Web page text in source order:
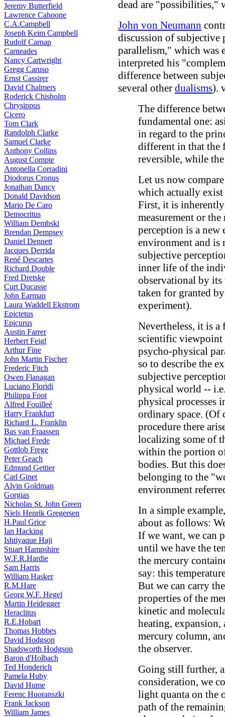
Jeremy Butterfield
Lawrence Cahoone
C.A.Campbell
Joseph Keim Campbell
Rudolf Carnap
Carneades
Nancy Cartwright
Gregg Caruso
Ernst Cassirer
David Chalmers
Roderick Chisholm
Chrysippus
Cicero
Tom Clark
Randolph Clarke
Samuel Clarke
Anthony Collins
August Compte
Antonella Corradini
Diodorus Cronus
Jonathan Dancy
Donald Davidson
Mario De Caro
Democritus
William Dembski
Brendan Dempsey
Daniel Dennett
Jacques Derrida
René Descartes
Richard Double
Fred Dretske
Curt Ducasse
John Earman
Laura Waddell Ekstrom
Epictetus
Epicurus
Austin Farrer
Herbert Feigl
Arthur Fine
John Martin Fischer
Frederic Fitch
Owen Flanagan
Luciano Floridi
Philippa Foot
Alfred Fouilleé
Harry Frankfurt
Richard L. Franklin
Bas van Fraassen
Michael Frede
Gottlob Frege
Peter Geach
Edmund Gettier
Carl Ginet
Alvin Goldman
Gorgias
Nicholas St. John Green
Niels Henrik Gregersen
H.Paul Grice
Ian Hacking
Ishtiyaque Haji
Stuart Hampshire
W.F.R.Hardie
Sam Harris
William Hasker
R.M.Hare
Georg W.F. Hegel
Martin Heidegger
Heraclitus
R.E.Hobart
Thomas Hobbes
David Hodgson
Shadsworth Hodgson
Baron d'Holbach
Ted Honderich
Pamela Huby
David Hume
Ferenc Huoranszki
Frank Jackson
William James
dead are "possibilities,"
John von Neumann
discussion of subjective
parallelism," which was
interpreted his
difference between
several other dualisms).
The difference
fundamental one:
in regard to the
different in that the
reversible, while
Let us now
which actually
First, it is
measurement or
perception is a
environment and is
subjective
inner life of the
observational by its
taken for granted
experiment).
Nevertheless, it is
scientific viewpoint
psycho-physical
so to describe the
subjective
physical world --
physical processes
ordinary space. (Of
procedure there
localizing some of
within the portion
bodies. But this
belonging to the
environment
In a simple
about as follows:
If we want, we can
until we have the
the mercury
say: this
But we can carry
properties of the
kinetic and
heating,
mercury column,
the observer.
Going still further,
consideration, we
light quanta on the
path of the